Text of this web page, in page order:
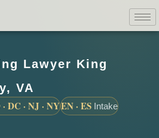
Lawyer King
VA
DC · NJ · NYEN · ES Intake